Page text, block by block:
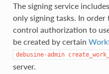
The signing service
only signing tasks. In
control authorization to
be created by certain
debusine-admin
server.